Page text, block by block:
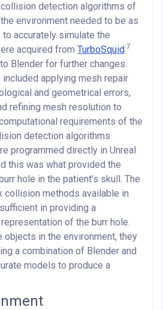
collision detection algorithms of
environment needed to be as
accurately simulate the
acquired from TurboSquid 7
Blender for further changes.
applying mesh repair
and geometrical errors,
refining mesh resolution to
requirements of the
detection algorithms
programmed directly in Unreal
this was what provided the
hole in the patient’s skull. The
collision methods available in
in providing a
of the burr hole.
in the environment, they
a combination of Blender and
models to produce a